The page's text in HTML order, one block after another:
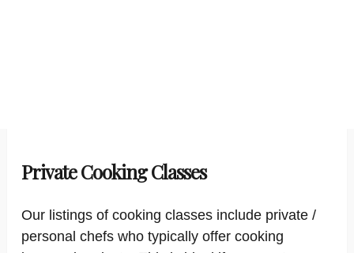
Private Cooking Classes
Our listings of cooking classes include private /
personal chefs who typically offer cooking